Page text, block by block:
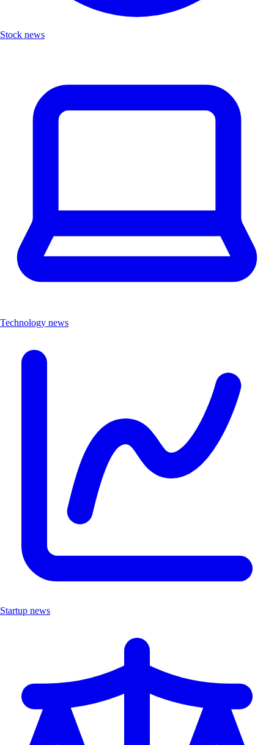
Stock news
Technology news
Startup news